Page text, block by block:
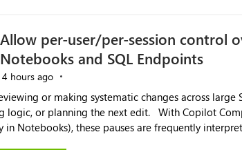
Allow per-user/per-session control
Notebooks and SQL Endpoints
4 hours ago
or making systematic changes across
the next edit. With Copilot Completions enabled in Fabric SQL Endpoints (and
in Notebooks), these pauses are frequently